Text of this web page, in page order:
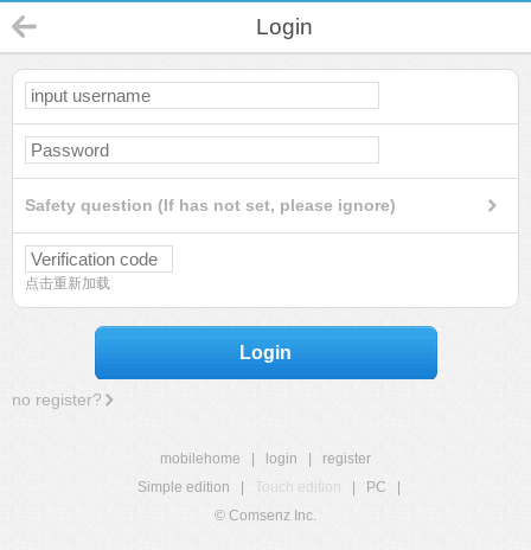
Login
Safety question (If has not set, please ignore)
点击重新加载
Login
no register?
mobilehome login
register
Simple edition
Touch edition PC
© Comsenz Inc.